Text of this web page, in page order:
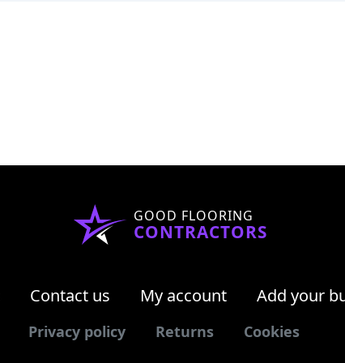
GOOD FLOORING
CONTRACTORS
Contact us My account Add your
Privacy policy Returns Cookies